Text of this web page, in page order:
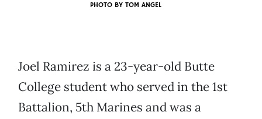
PHOTO BY TOM ANGEL
Joel Ramirez is a 23-year-old Butte
College student who served in the 1st
Battalion, 5th Marines and was a